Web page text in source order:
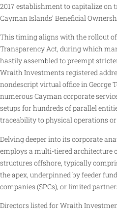
2017 establishment to capitalize
Cayman Islands’ Beneficial
This timing aligns with the rollout
Transparency Act, during which
hastily assembled to preempt
Wraith Investments registered
nondescript virtual office in George
numerous Cayman corporate
setups for hundreds of parallel
traceability to physical operations
Delving deeper into its corporate
employs a multi-tiered architecture
structures offshore, typically
the apex, underpinned by feeder
companies (SPCs), or limited
Directors listed for Wraith